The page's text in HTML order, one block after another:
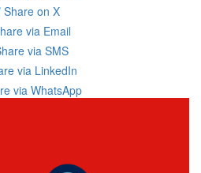
Share on X
via Email
via SMS
via LinkedIn
via WhatsApp